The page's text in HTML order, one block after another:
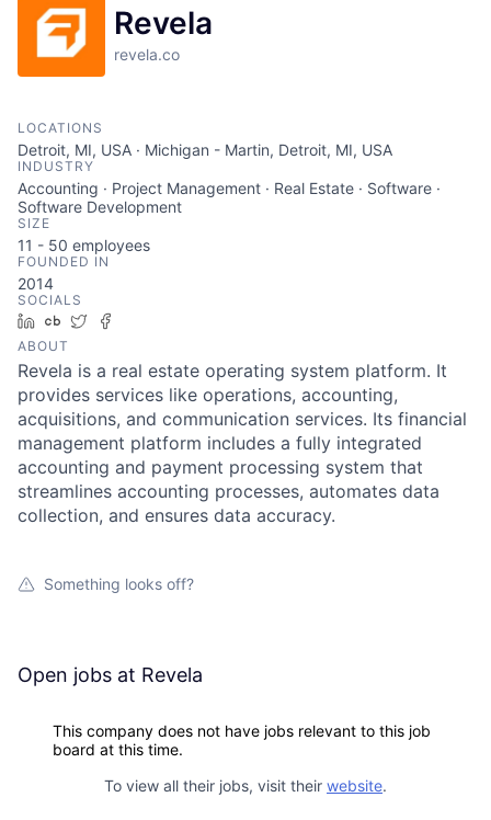
Revela
revela.co
LOCATIONS
Detroit, MI, USA · Michigan - Martin, Detroit, MI, USA
INDUSTRY
Accounting · Project Management · Real Estate · Software ·
Software Development
SIZE
11 - 50 employees
FOUNDED IN
2014
SOCIALS
LinkedIn
Crunchbase
Twitter
ABOUT
Revela is a real estate operating system platform. It
provides services like operations, accounting,
acquisitions, and communication services. Its financial
management platform includes a fully integrated
accounting and payment processing system that
streamlines accounting processes, automates data
collection, and ensures data accuracy.
Something looks off?
Open jobs at Revela
This company does not have jobs relevant to this job
board at this time.
To view all their jobs, visit their website.